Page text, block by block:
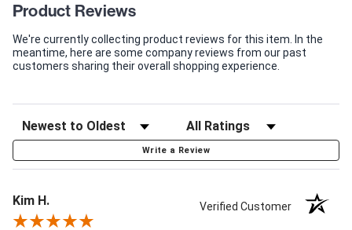
Product Reviews
We're currently collecting product reviews for this item. In the
meantime, here are some company reviews from our past
customers sharing their overall shopping experience.
Write a Review
Kim H. Verified Customer